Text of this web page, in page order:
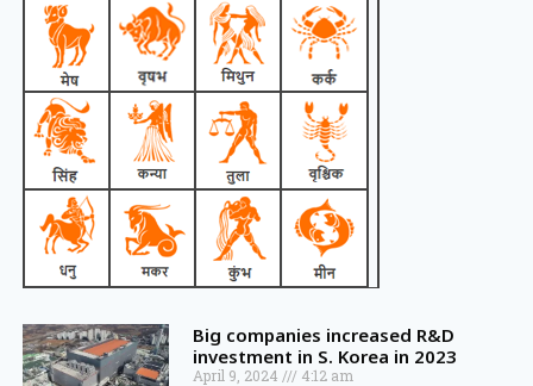
Big companies increased R&D
investment in S. Korea in 2023
April 9, 2024 4:12 am